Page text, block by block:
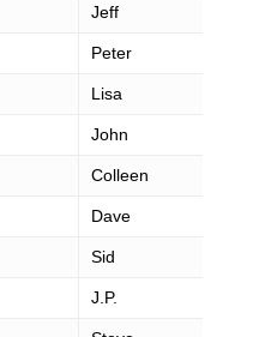
Jeff
Peter
Lisa
John
Colleen
Dave
Sid
J.P.